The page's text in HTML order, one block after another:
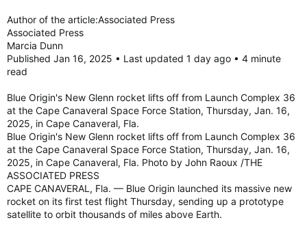
Author of the article:Associated Press
Associated Press
Marcia Dunn
Published Jan 16, 2025 • Last updated 1 day ago • 4 minute
read
Blue Origin's New Glenn rocket lifts off from Launch Complex 36
at the Cape Canaveral Space Force Station, Thursday, Jan. 16,
2025, in Cape Canaveral, Fla.
Blue Origin's New Glenn rocket lifts off from Launch Complex 36
at the Cape Canaveral Space Force Station, Thursday, Jan. 16,
2025, in Cape Canaveral, Fla. Photo by John Raoux /THE
ASSOCIATED PRESS
CAPE CANAVERAL, Fla. — Blue Origin launched its massive new
rocket on its first test flight Thursday, sending up a prototype
satellite to orbit thousands of miles above Earth.